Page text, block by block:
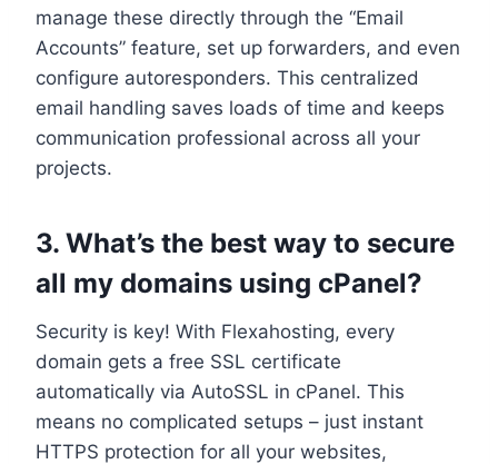
manage these directly through the “Email
Accounts” feature, set up forwarders, and even
configure autoresponders.​ This centralized
email handling saves loads of time and keeps
communication professional across all your
projects.​
3.​ What’s the best way to secure
all my domains using cPanel?
Security is key! With Flexahosting, every
domain gets a free SSL certificate
automatically via AutoSSL in cPanel.​ This
means no complicated setups – just instant
HTTPS protection for all your websites,